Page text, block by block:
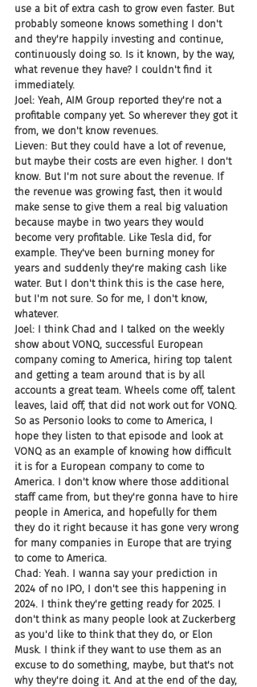
use a bit of extra cash to grow even faster. But
probably someone knows something I don't
and they're happily investing and continue,
continuously doing so. Is it known, by the way,
what revenue they have? I couldn't find it
immediately.
Joel: Yeah, AIM Group reported they're not a
profitable company yet. So wherever they got it
from, we don't know revenues.
Lieven: But they could have a lot of revenue,
but maybe their costs are even higher. I don't
know. But I'm not sure about the revenue. If
the revenue was growing fast, then it would
make sense to give them a real big valuation
because maybe in two years they would
become very profitable. Like Tesla did, for
example. They've been burning money for
years and suddenly they're making cash like
water. But I don't think this is the case here,
but I'm not sure. So for me, I don't know,
whatever.
Joel: I think Chad and I talked on the weekly
show about VONQ, successful European
company coming to America, hiring top talent
and getting a team around that is by all
accounts a great team. Wheels come off, talent
leaves, laid off, that did not work out for VONQ.
So as Personio looks to come to America, I
hope they listen to that episode and look at
VONQ as an example of knowing how difficult
it is for a European company to come to
America. I don't know where those additional
staff came from, but they're gonna have to hire
people in America, and hopefully for them
they do it right because it has gone very wrong
for many companies in Europe that are trying
to come to America.
Chad: Yeah. I wanna say your prediction in
2024 of no IPO, I don't see this happening in
2024. I think they're getting ready for 2025. I
don't think as many people look at Zuckerberg
as you'd like to think that they do, or Elon
Musk. I think if they want to use them as an
excuse to do something, maybe, but that's not
why they're doing it. And at the end of the day,